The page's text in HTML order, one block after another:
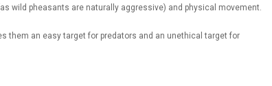
wild pheasants are naturally aggressive) and physical movement.
them an easy target for predators and an unethical target for